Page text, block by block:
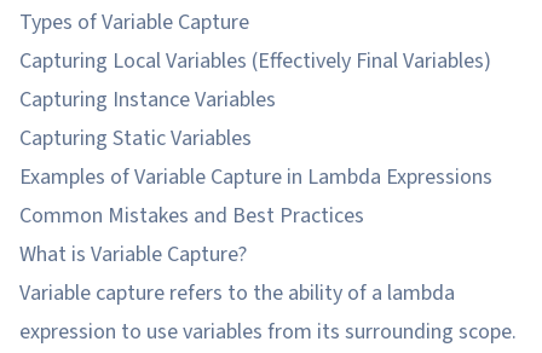
Types of Variable Capture
Capturing Local Variables (Effectively Final Variables)
Capturing Instance Variables
Capturing Static Variables
Examples of Variable Capture in Lambda Expressions
Common Mistakes and Best Practices
What is Variable Capture?
Variable capture refers to the ability of a lambda
expression to use variables from its surrounding scope.